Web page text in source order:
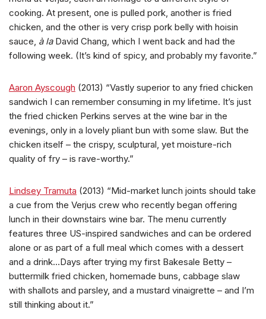
cooking. At present, one is pulled pork, another is fried
chicken, and the other is very crisp pork belly with hoisin
sauce, à laDavid Chang, which I went back and had the
following week. (It’s kind of spicy, and probably my favorite.”
Aaron Ayscough (2013) “Vastly superior to any fried chicken
sandwich I can remember consuming in my lifetime. It’s just
the fried chicken Perkins serves at the wine bar in the
evenings, only in a lovely pliant bun with some slaw. But the
chicken itself – the crispy, sculptural, yet moisture-rich
quality of fry – is rave-worthy.”
Lindsey Tramuta (2013) “Mid-market lunch joints should take
a cue from the Verjus crew who recently began offering
lunch in their downstairs wine bar. The menu currently
features three US-inspired sandwiches and can be ordered
alone or as part of a full meal which comes with a dessert
and a drink…Days after trying my first Bakesale Betty –
buttermilk fried chicken, homemade buns, cabbage slaw
with shallots and parsley, and a mustard vinaigrette – and I’m
still thinking about it.”